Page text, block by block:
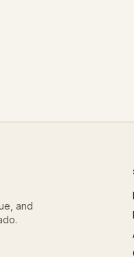
and